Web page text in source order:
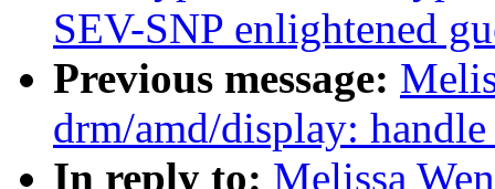
SEV-SNP enlightened
Previous message:
drm/amd/display:
In reply to: Melissa